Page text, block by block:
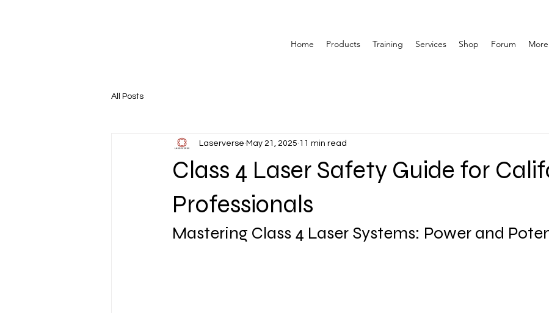
Home Products Training Services Shop Forum More
All Posts
Class 4 Laser Safety Guide for
Professionals
Laserverse May 21, 2025 11 min read
Mastering Class 4 Laser Systems: Power and